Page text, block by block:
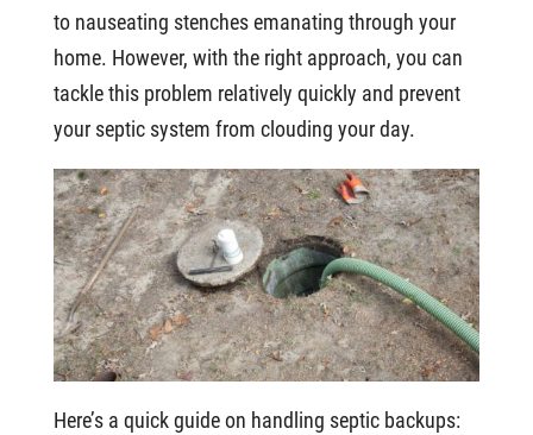
to nauseating stenches emanating through your
home. However, with the right approach, you can
tackle this problem relatively quickly and prevent
your septic system from clouding your day.
Here’s a quick guide on handling septic backups: